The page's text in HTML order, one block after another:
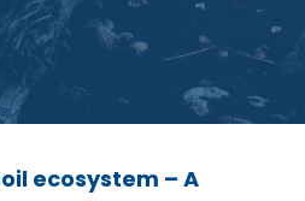
ecosystem – A